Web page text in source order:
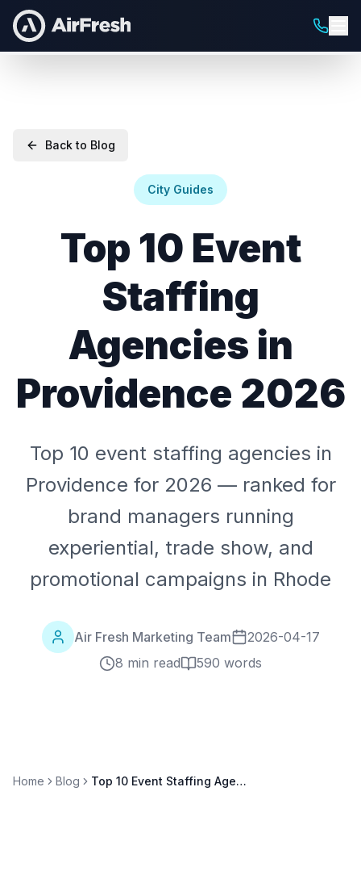
Back to Blog
City Guides
Top 10 Event
Staffing
Agencies in
Providence 2026
Top 10 event staffing agencies in
Providence for 2026 — ranked for
brand managers running
experiential, trade show, and
promotional campaigns in Rhode
Air Fresh Marketing Team
2026-04-17
8 min read
590 words
Home Blog Top 10 Event Staffing Agencies in Providence 2026